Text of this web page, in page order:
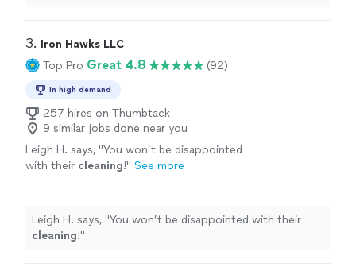
3. Iron Hawks LLC
Top Pro Great 4.8 (92)
In high demand
257 hires on Thumbtack
9 similar jobs done near you
Leigh H. says, "You won’t be disappointed
with their cleaning!" See more
Leigh H. says, "You won’t be disappointed with their
cleaning!"